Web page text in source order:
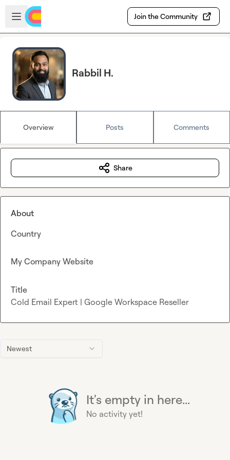
Skip to main content
Open sidebar
Join the Community
Rabbil H.
Overview Posts Comments
Newest
It's empty in here...
No activity yet!
Share
About
Country
My Company Website
Title
Cold Email Expert | Google Workspace Reseller